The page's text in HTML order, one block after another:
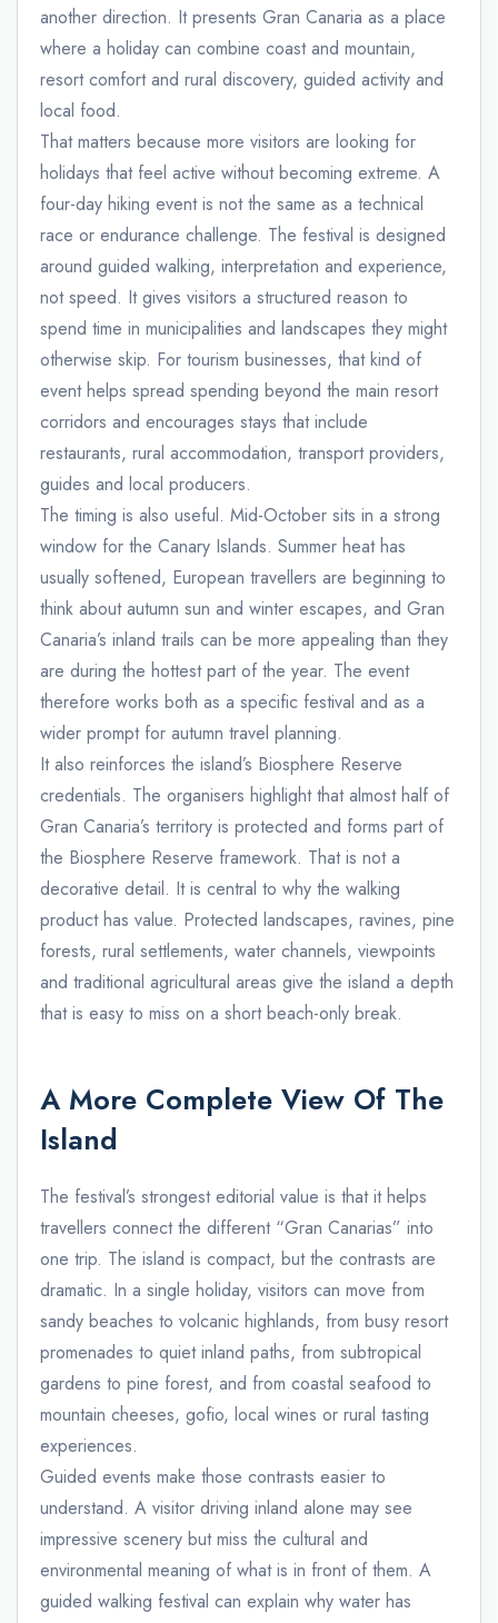
another direction. It presents Gran Canaria as a place
where a holiday can combine coast and mountain,
resort comfort and rural discovery, guided activity and
local food.
That matters because more visitors are looking for
holidays that feel active without becoming extreme. A
four-day hiking event is not the same as a technical
race or endurance challenge. The festival is designed
around guided walking, interpretation and experience,
not speed. It gives visitors a structured reason to
spend time in municipalities and landscapes they might
otherwise skip. For tourism businesses, that kind of
event helps spread spending beyond the main resort
corridors and encourages stays that include
restaurants, rural accommodation, transport providers,
guides and local producers.
The timing is also useful. Mid-October sits in a strong
window for the Canary Islands. Summer heat has
usually softened, European travellers are beginning to
think about autumn sun and winter escapes, and Gran
Canaria’s inland trails can be more appealing than they
are during the hottest part of the year. The event
therefore works both as a specific festival and as a
wider prompt for autumn travel planning.
It also reinforces the island’s Biosphere Reserve
credentials. The organisers highlight that almost half of
Gran Canaria’s territory is protected and forms part of
the Biosphere Reserve framework. That is not a
decorative detail. It is central to why the walking
product has value. Protected landscapes, ravines, pine
forests, rural settlements, water channels, viewpoints
and traditional agricultural areas give the island a depth
that is easy to miss on a short beach-only break.
A More Complete View Of The
Island
The festival’s strongest editorial value is that it helps
travellers connect the different “Gran Canarias” into
one trip. The island is compact, but the contrasts are
dramatic. In a single holiday, visitors can move from
sandy beaches to volcanic highlands, from busy resort
promenades to quiet inland paths, from subtropical
gardens to pine forest, and from coastal seafood to
mountain cheeses, gofio, local wines or rural tasting
experiences.
Guided events make those contrasts easier to
understand. A visitor driving inland alone may see
impressive scenery but miss the cultural and
environmental meaning of what is in front of them. A
guided walking festival can explain why water has